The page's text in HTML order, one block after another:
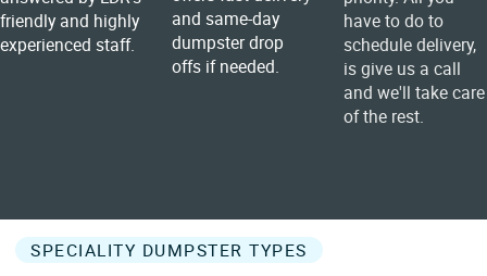
friendly and highly
experienced staff.
and same-day
dumpster drop
offs if needed.
have to do to
schedule delivery,
is give us a call
and we'll take care
of the rest.
SPECIALITY DUMPSTER TYPES